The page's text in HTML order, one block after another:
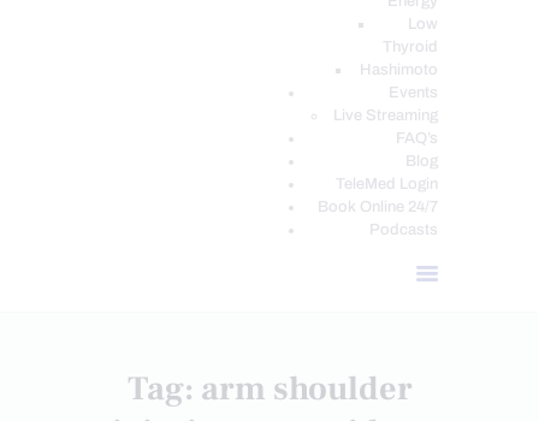
Low
Thyroid
Hashimoto
Events
Live Streaming
FAQ’s
Blog
TeleMed Login
Book Online 24/7
Podcasts
Tag: arm shoulder